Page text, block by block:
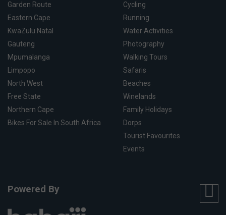
Garden Route
Eastern Cape
KwaZulu Natal
Gauteng
Mpumalanga
Limpopo
North West
Free State
Northern Cape
Bikes For Sale In South Africa
Cycling
Running
Water Activities
Photography
Walking Tours
Safaris
Beaches
Winelands
Family Holidays
Dorps
Tourist Favourites
Events
Powered By